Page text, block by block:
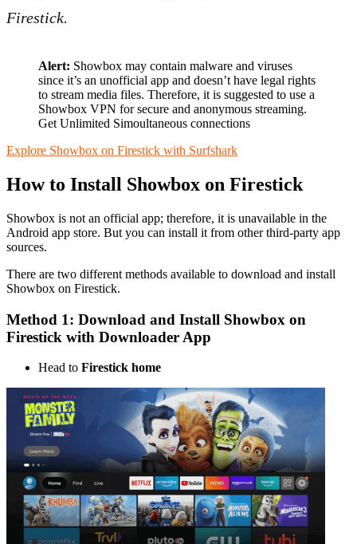
Firestick.
Alert: Showbox may contain malware and viruses
since it’s an unofficial app and doesn’t have legal rights
to stream media files. Therefore, it is suggested to use a
Showbox VPN for secure and anonymous streaming.
Get Unlimited Simoultaneous connections
Explore Showbox on Firestick with Surfshark
How to Install Showbox on Firestick
Showbox is not an official app; therefore, it is unavailable in the
Android app store. But you can install it from other third-party app
sources.
There are two different methods available to download and install
Showbox on Firestick.
Method 1: Download and Install Showbox on
Firestick with Downloader App
Head to Firestick home